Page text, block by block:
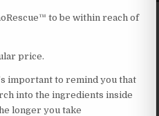
to be within reach of
price.
important to remind you that
into the ingredients inside
longer you take